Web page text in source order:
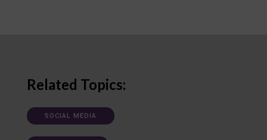
Related Topics:
SOCIAL MEDIA